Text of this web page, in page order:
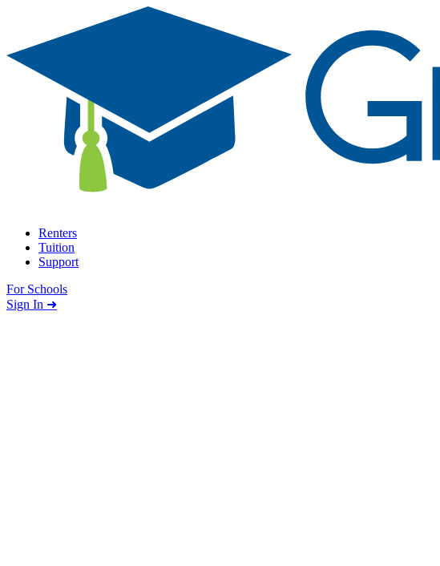
Renters
Tuition
Support
For Schools
Search school
Sign In ➜